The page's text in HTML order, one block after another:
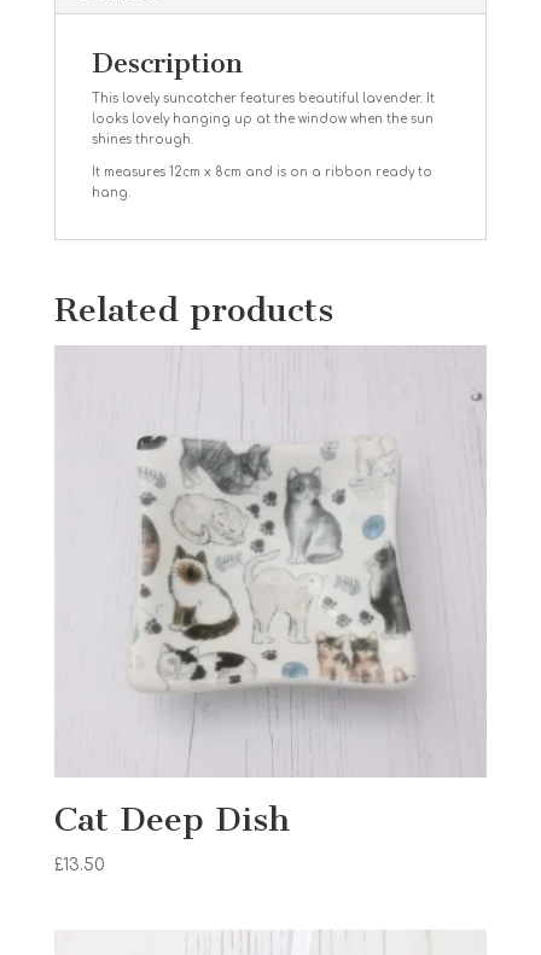
Description
This lovely suncatcher features beautiful lavender. It
looks lovely hanging up at the window when the sun
shines through.
It measures 12cm x 8cm and is on a ribbon ready to
hang.
Related products
Cat Deep Dish
£13.50